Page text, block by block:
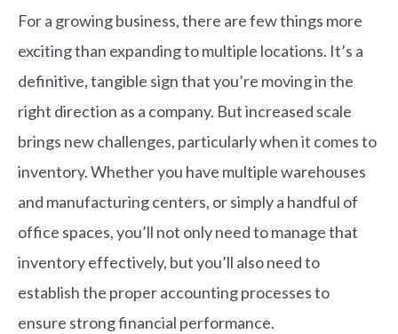
For a growing business, there are few things more
exciting than expanding to multiple locations. It’s a
definitive, tangible sign that you’re moving in the
right direction as a company. But increased scale
brings new challenges, particularly when it comes to
inventory.Whether you have multiple warehouses
and manufacturing centers, or simply a handful of
office spaces, you’ll not only need to manage that
inventory effectively, but you’ll also need to
establish the proper accounting processes to
ensure strong financial performance.